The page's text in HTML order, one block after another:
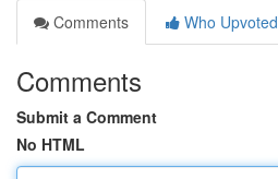
Comments
Who Upvoted
Comments
Submit a Comment
No HTML